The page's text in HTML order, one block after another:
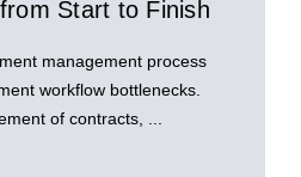
Start to Finish
management process
workflow bottlenecks.
of contracts, ...